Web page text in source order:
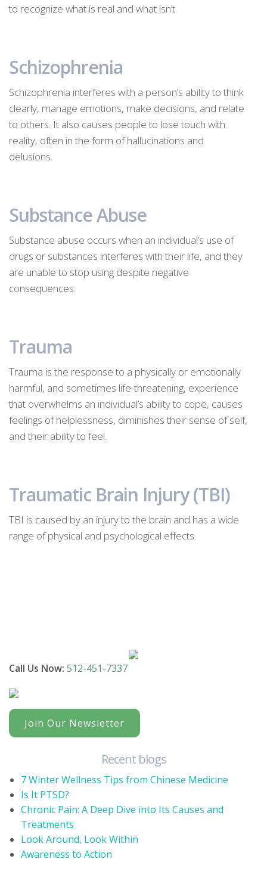
to recognize what is real and what isn’t.
Schizophrenia
Schizophrenia interferes with a person’s ability to think
clearly, manage emotions, make decisions, and relate
to others. It also causes people to lose touch with
reality, often in the form of hallucinations and
delusions.
Substance Abuse
Substance abuse occurs when an individual’s use of
drugs or substances interferes with their life, and they
are unable to stop using despite negative
consequences.
Trauma
Trauma is the response to a physically or emotionally
harmful, and sometimes life-threatening, experience
that overwhelms an individual’s ability to cope, causes
feelings of helplessness, diminishes their sense of self,
and their ability to feel.
Traumatic Brain Injury (TBI)
TBI is caused by an injury to the brain and has a wide
range of physical and psychological effects.
Call Us Now: 512-451-7337
Join Our Newsletter
Recent blogs
7 Winter Wellness Tips from Chinese Medicine
Is It PTSD?
Chronic Pain: A Deep Dive into Its Causes and
Treatments
Look Around, Look Within
Awareness to Action